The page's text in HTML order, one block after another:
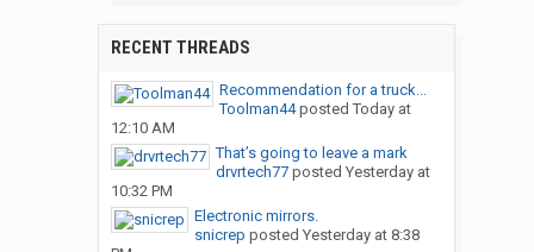
RECENT THREADS
Recommendation for a truck...
Toolman44posted Today at
12:10 AM
That’s going to leave a mark
drvrtech77posted Yesterday at
10:32 PM
Electronic mirrors.
snicrep posted Yesterday at 8:38